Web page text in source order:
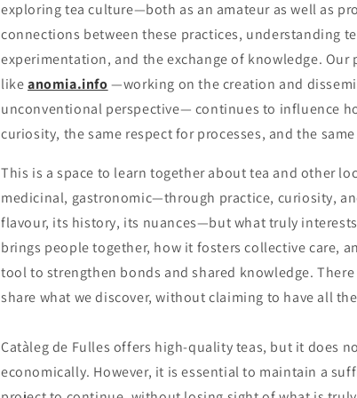
exploring tea culture—both as an amateur as well as
connections between these practices, understanding
experimentation, and the exchange of knowledge.
likeanomia.info —working on the creation and
unconventional perspective— continues to influence
curiosity, the same respect for processes, and the
This is a space to learn together about tea and other
medicinal, gastronomic—through practice, curiosity,
flavour, its history, its nuances—but what truly
brings people together, how it fosters collective care,
tool to strengthen bonds and shared knowledge.
share what we discover, without claiming to have all
Catàleg de Fulles offers high-quality teas, but it does
economically. However, it is essential to maintain a